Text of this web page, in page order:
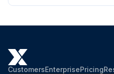
CustomersEnterprisePricing